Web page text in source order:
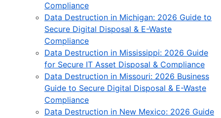
Compliance
Data Destruction in Michigan: 2026 Guide to
Secure Digital Disposal & E-Waste
Compliance
Data Destruction in Mississippi: 2026 Guide
for Secure IT Asset Disposal & Compliance
Data Destruction in Missouri: 2026 Business
Guide to Secure Digital Disposal & E-Waste
Compliance
Data Destruction in New Mexico: 2026 Guide